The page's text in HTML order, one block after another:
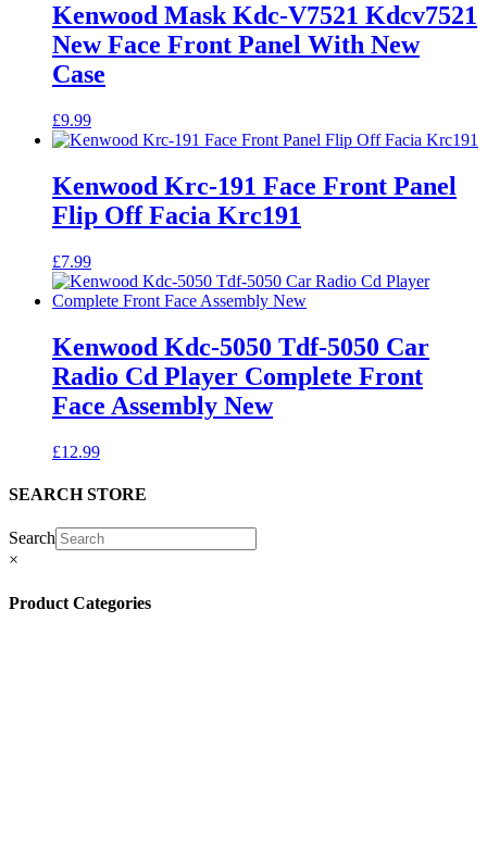
Kenwood Mask Kdc-V7521 Kdcv7521
New Face Front Panel With New
Case
£9.99
Kenwood Krc-191 Face Front Panel
Flip Off Facia Krc191
£7.99
Kenwood Kdc-5050 Tdf-5050 Car
Radio Cd Player Complete Front
Face Assembly New
£12.99
SEARCH STORE
Search
×
Product Categories